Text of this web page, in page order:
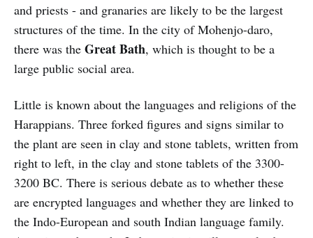
and priests - and granaries are likely to be the largest
structures of the time. In the city of Mohenjo-daro,
there was the Great Bath, which is thought to be a
large public social area.
Little is known about the languages and religions of the
Harappians. Three forked figures and signs similar to
the plant are seen in clay and stone tablets, written from
right to left, in the clay and stone tablets of the 3300-
3200 BC. There is serious debate as to whether these
are encrypted languages and whether they are linked to
the Indo-European and south Indian language family.